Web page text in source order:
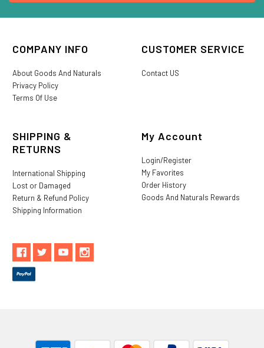
COMPANY INFO
About Goods And Naturals
Privacy Policy
Terms Of Use
CUSTOMER SERVICE
Contact US
SHIPPING &
RETURNS
International Shipping
Lost or Damaged
Return & Refund Policy
Shipping Information
My Account
Login/Register
My Favorites
Order History
Goods And Naturals Rewards